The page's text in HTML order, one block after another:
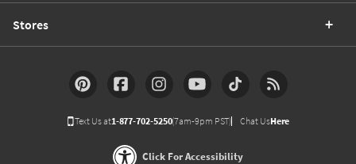
Stores
Text Us at1-877-702-5250(7am-9pm PST) Chat UsHere
Click For Accessibility